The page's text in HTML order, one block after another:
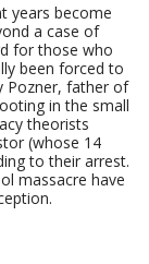
years become
a case of
for those who
been forced to
Pozner, father of
in the small
theorists
(whose 14
to their arrest.
massacre have